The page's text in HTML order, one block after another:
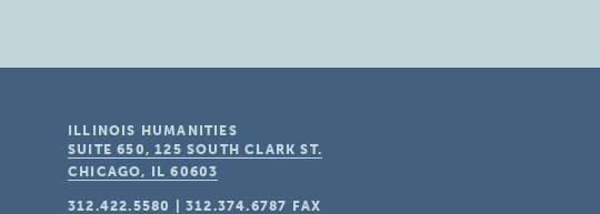
ILLINOIS HUMANITIES
SUITE 650, 125 SOUTH CLARK ST.
CHICAGO, IL 60603
312.422.5580 |312.374.6787 FAX